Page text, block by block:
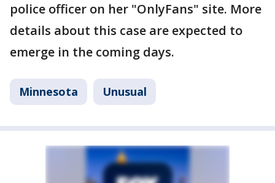
police officer on her "OnlyFans" site. More
details about this case are expected to
emerge in the coming days.
Minnesota Unusual